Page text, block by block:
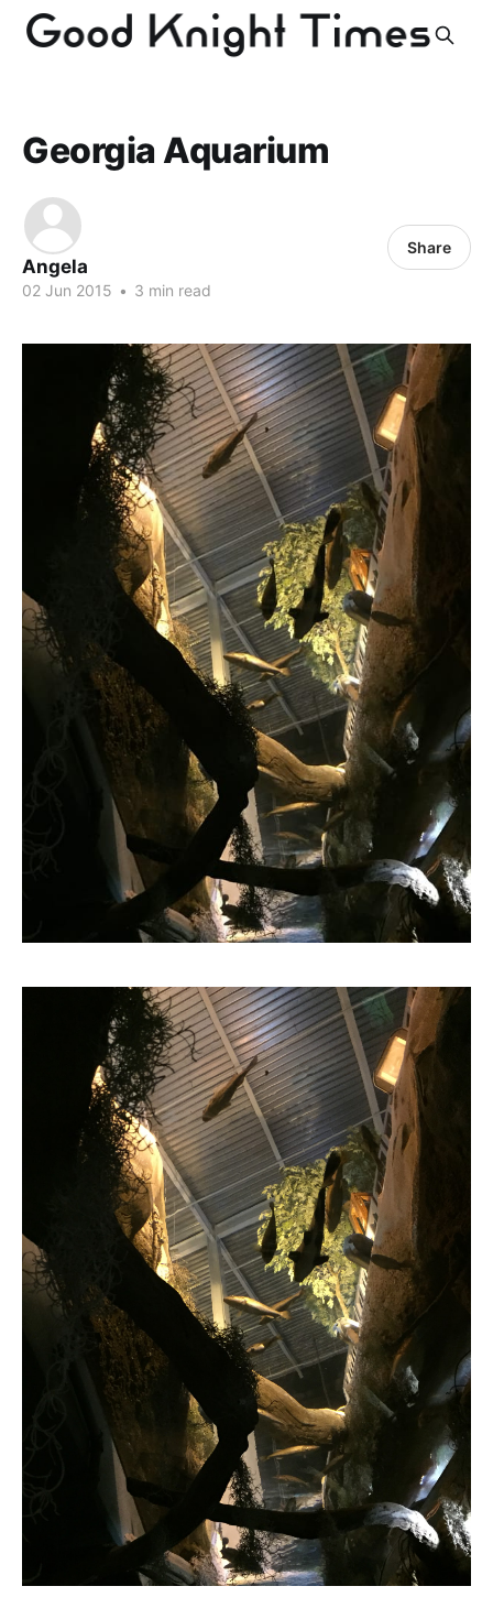
Georgia Aquarium
Angela
02 Jun 2015 • 3 min read
Share